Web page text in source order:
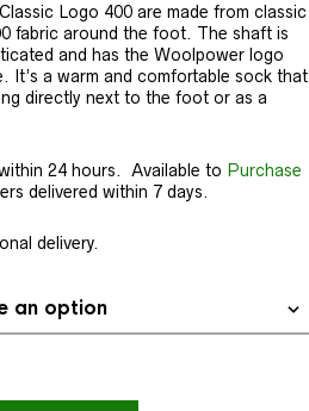
Logo 400 are made from classic
fabric around the foot. The shaft is
and has the Woolpower logo
It’s a warm and comfortable sock that
directly next to the foot or as a
24 hours. Available to Purchase
delivered within 7 days.
delivery.